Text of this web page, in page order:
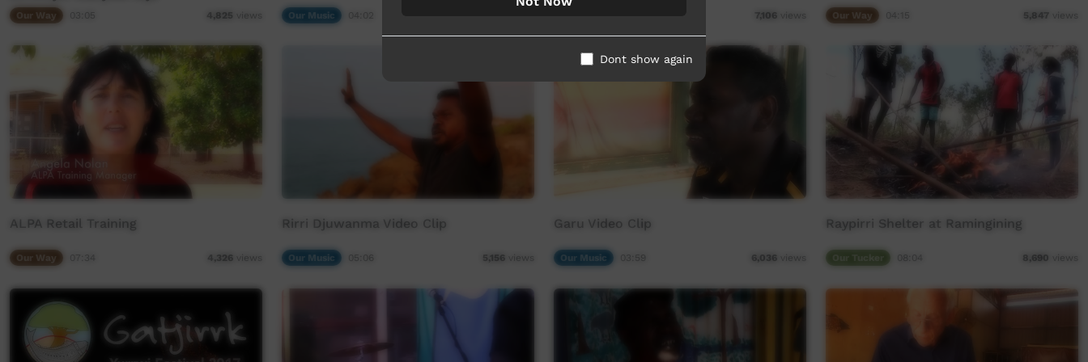
Our Way 4,825 views Our Music 7,106 views Our Way 5,847 views
ALPA Retail Training
Our Way 4,326 views
Rirri Djuwanma Video Clip
Our Music 05:06 5,156 views
Garu Video Clip
Our Music 6,036 views
Raypirri Shelter at Ramingining
8,690 views
Dont show again